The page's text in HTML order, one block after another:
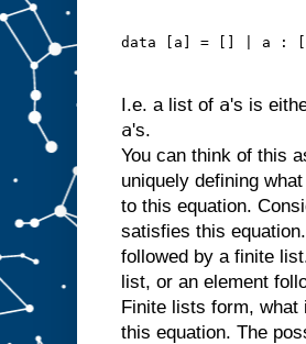
data [a] = [] | a :
I.e. a list of a's is
a's.
You can think of this
uniquely defining what
to this equation.
satisfies this
followed by a finite
list, or an element
Finite lists form, what
this equation. The